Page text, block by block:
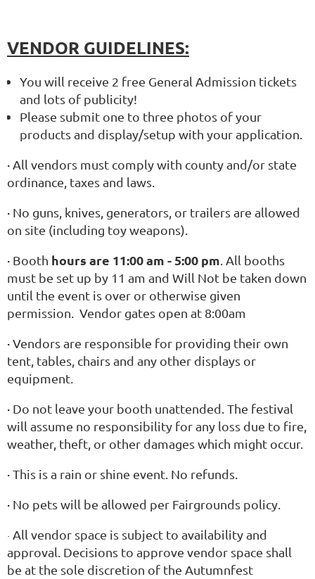
VENDOR GUIDELINES:
You will receive 2 free General Admission tickets
and lots of publicity!
Please submit one to three photos of your
products and display/setup with your application.
·All vendors must comply with county and/or state
ordinance, taxes and laws.
· No guns, knives, generators, or trailers are allowed
on site (including toy weapons).
· Booth hours are 11:00 am - 5:00 pm. All booths
must be set up by 11 am and Will Not be taken down
until the event is over or otherwise given
permission. Vendor gates open at 8:00am
·Vendors are responsible for providing their own
tent, tables, chairs and any other displays or
equipment.
· Do not leave your booth unattended. The festival
will assume no responsibility for any loss due to fire,
weather, theft, or other damages which might occur.
·This is a rain or shine event. No refunds.
· No pets will be allowed per Fairgrounds policy.
· All vendor space is subject to availability and
approval. Decisions to approve vendor space shall
be at the sole discretion of the Autumnfest